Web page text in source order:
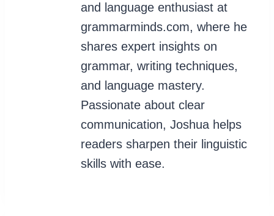
and language enthusiast at
grammarminds.com, where he
shares expert insights on
grammar, writing techniques,
and language mastery.
Passionate about clear
communication, Joshua helps
readers sharpen their linguistic
skills with ease.